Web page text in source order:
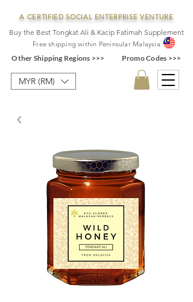
A CERTIFIED SOCIAL ENTERPRISE VENTURE
Buy the Best Tongkat Ali & Kacip Fatimah Supplement
Free shipping within Peninsular Ma laysia
Other Shipping Regions >>> Promo Codes >>>
MYR (RM)